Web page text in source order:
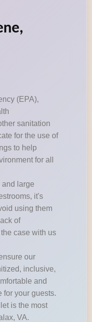
(EPA),
sanitation
for the use of
to help
for all
large
it's
using them
of
case with us
our
inclusive,
and
for your guests.
is the most
VA.